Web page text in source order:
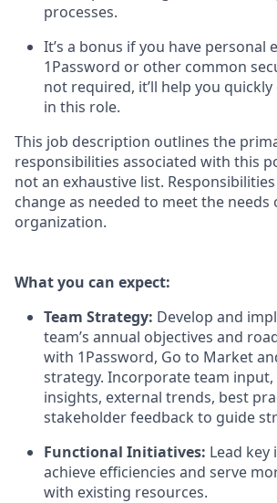
processes.
It’s a bonus if you have personal
1Password or other common
not required, it’ll help you
in this role.
This job description outlines the
responsibilities associated with this
not an exhaustive list.
change as needed to meet the needs
organization.
What you can expect:
Team Strategy: Develop and
team’s annual objectives and
with 1Password, Go to Market
strategy. Incorporate team
insights, external trends, best
stakeholder feedback to guide
Functional Initiatives: Lead
achieve efficiencies and serve
with existing resources.